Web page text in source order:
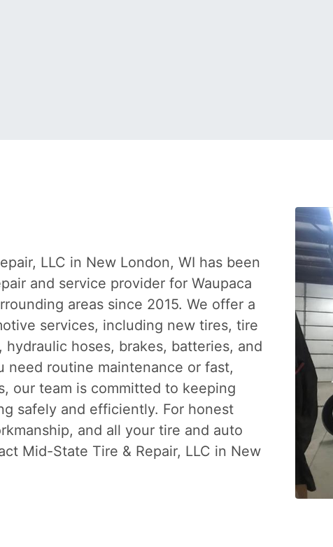
LLC in New London, WI has been
and service provider for Waupaca
areas since 2015. We offer a
services, including new tires, tire
hydraulic hoses, brakes, batteries, and
need routine maintenance or fast,
our team is committed to keeping
safely and efficiently. For honest
and all your tire and auto
Mid-State Tire & Repair, LLC in New